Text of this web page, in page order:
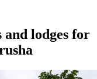
lodges for